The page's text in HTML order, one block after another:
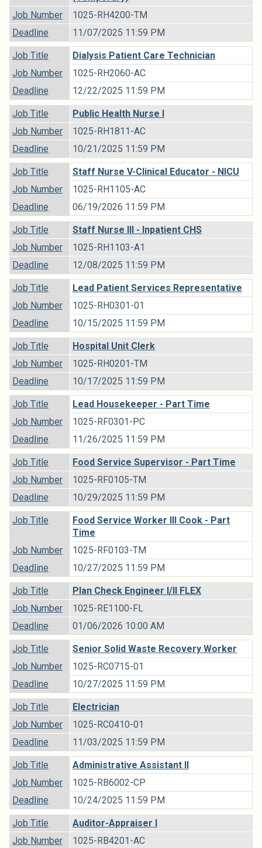
Job Number
1025-RH4200-TM
Deadline
11/07/2025 11:59 PM
Job Title
Dialysis Patient Care Technician
Job Number
1025-RH2060-AC
Deadline
12/22/2025 11:59 PM
Job Title
Public Health Nurse I
Job Number
1025-RH1811-AC
Deadline
10/21/2025 11:59 PM
Job Title
Staff Nurse V-Clinical Educator - NICU
Job Number
1025-RH1105-AC
Deadline
06/19/2026 11:59 PM
Job Title
Staff Nurse III - Inpatient CHS
Job Number
1025-RH1103-A1
Deadline
12/08/2025 11:59 PM
Job Title
Lead Patient Services Representative
Job Number
1025-RH0301-01
Deadline
10/15/2025 11:59 PM
Job Title
Hospital Unit Clerk
Job Number
1025-RH0201-TM
Deadline
10/17/2025 11:59 PM
Job Title
Lead Housekeeper - Part Time
Job Number
1025-RF0301-PC
Deadline
11/26/2025 11:59 PM
Job Title
Food Service Supervisor - Part Time
Job Number
1025-RF0105-TM
Deadline
10/29/2025 11:59 PM
Job Title
Food Service Worker III Cook - Part
Time
Job Number
1025-RF0103-TM
Deadline
10/27/2025 11:59 PM
Job Title
Plan Check Engineer I/II FLEX
Job Number
1025-RE1100-FL
Deadline
01/06/2026 10:00 AM
Job Title
Senior Solid Waste Recovery Worker
Job Number
1025-RC0715-01
Deadline
10/27/2025 11:59 PM
Job Title
Electrician
Job Number
1025-RC0410-01
Deadline
11/03/2025 11:59 PM
Job Title
Administrative Assistant II
Job Number
1025-RB6002-CP
Deadline
10/24/2025 11:59 PM
Job Title
Auditor-Appraiser I
Job Number
1025-RB4201-AC